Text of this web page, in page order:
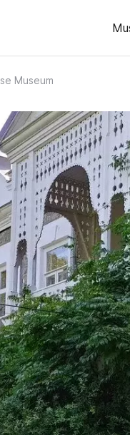
Museum